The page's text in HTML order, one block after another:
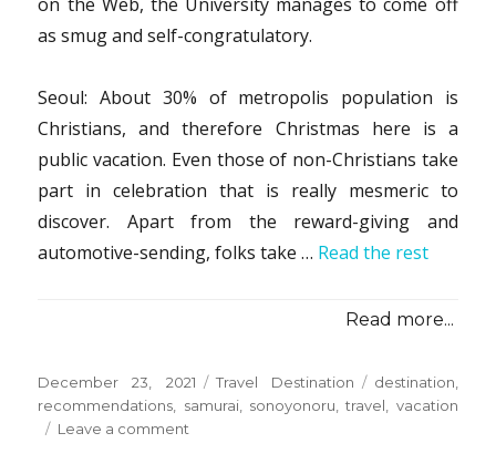
as smug and self-congratulatory.
Seoul: About 30% of metropolis population is
Christians, and therefore Christmas here is a
public vacation. Even those of non-Christians take
part in celebration that is really mesmeric to
discover. Apart from the reward-giving and
automotive-sending, folks take … Read the rest
Read more...
Posted
on
December 23, 2021 Categories
Travel Destination Tags
destination
recommendations
samurai, sonoyonoru ,travel
vacation
Leave a comment